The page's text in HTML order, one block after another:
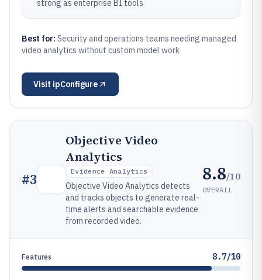
strong as enterprise BI tools
Best for: Security and operations teams needing managed
video analytics without custom model work
Visit ipConfigure
#3
Objective Video
Analytics
Evidence Analytics
Objective Video Analytics detects
and tracks objects to generate real-
time alerts and searchable evidence
from recorded video.
8.8/10
OVERALL
Features 8.7/10